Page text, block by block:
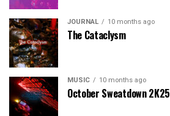
JOURNAL 10 months ago
The Cataclysm
MUSIC 10 months ago
October Sweatdown 2K25